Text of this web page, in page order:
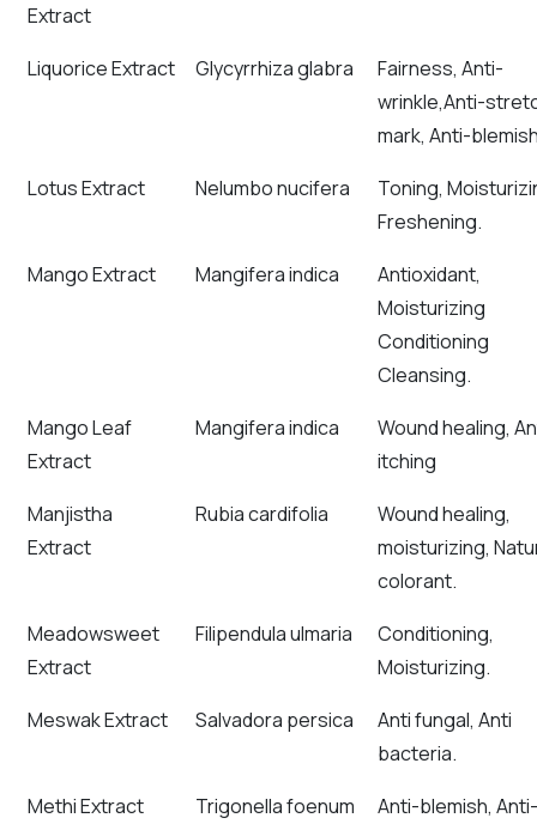
Extract
Liquorice Extract Glycyrrhiza glabra
Fairness, Anti-
wrinkle,Anti-
mark, Anti-
Lotus Extract
Nelumbo nucifera
Toning,
Freshening.
Mango Extract
Mangifera indica
Antioxidant,
Moisturizing
Conditioning
Cleansing.
Mango Leaf
Extract
Mangifera indica
Wound healing,
itching
Manjistha
Extract
Rubia cardifolia
Wound healing,
moisturizing,
colorant.
Meadowsweet
Extract
Filipendula ulmaria
Conditioning,
Moisturizing.
Meswak Extract
Salvadora persica
Anti fungal, Anti
bacteria.
Methi Extract
Trigonella foenum
Anti-blemish, Anti-